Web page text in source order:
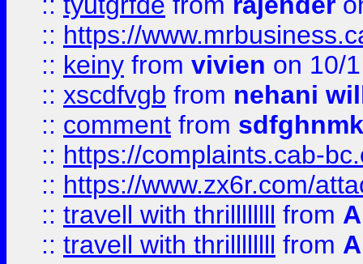
:: https://
:: keiny from vivien on 10/
:: xscdfvgb from nehani
:: comment from sdfghnmk
:: https://complaints.cab-
:: https://www.zx6r.com/
:: travell with thrillllllll from
:: travell with thrillllllll from